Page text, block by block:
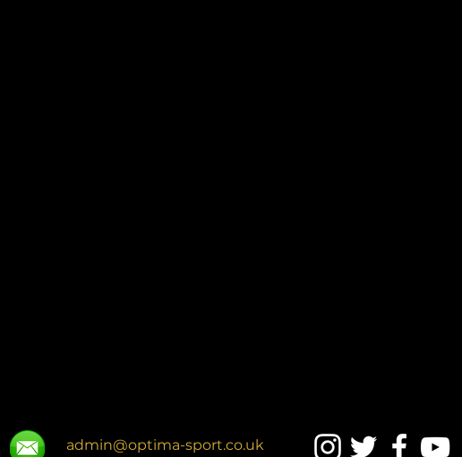
admin@optima-sport.co.uk